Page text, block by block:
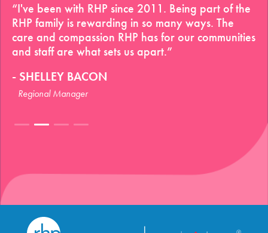
“I've been with RHP since 2011. Being part of the
RHP family is rewarding in so many ways. The
care and compassion RHP has for our communities
and staff are what sets us apart.”
SHELLEY BACON
Regional Manager